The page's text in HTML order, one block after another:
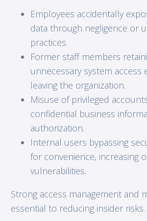
Employees accidentally
data through negligence or
practices.
Former staff members
unnecessary system access
leaving the organization.
Misuse of privileged
confidential business
authorization.
Internal users bypassing
for convenience, increasing
vulnerabilities.
Strong access management and
essential to reducing insider risks.